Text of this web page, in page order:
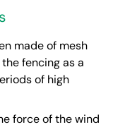
made of mesh
fencing as a
of high
force of the wind